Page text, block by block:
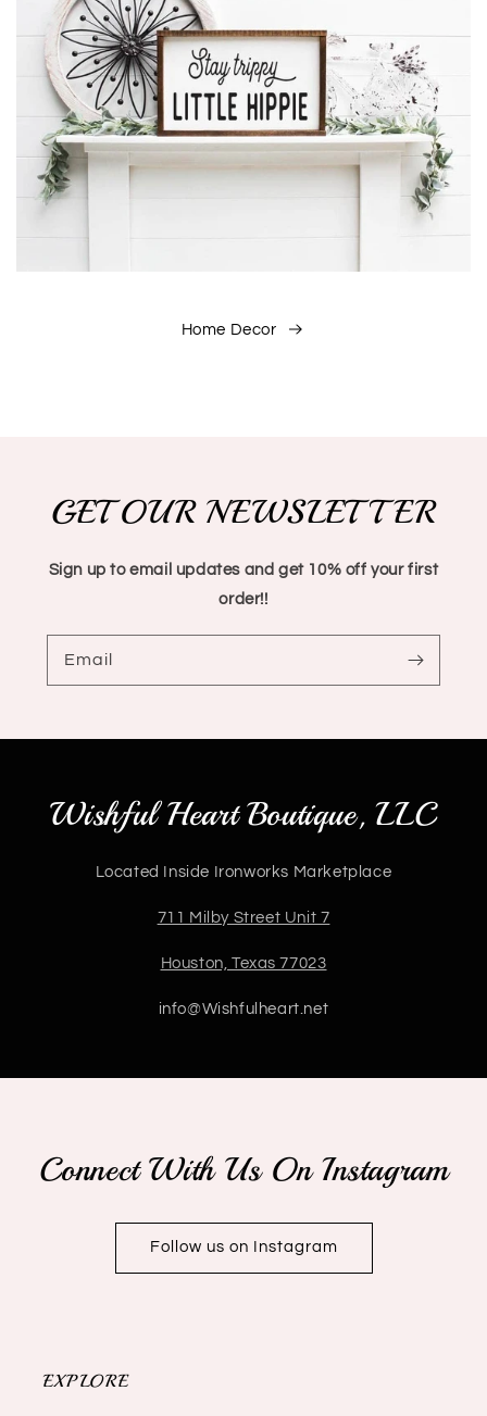
Home Decor
GET OUR NEWSLETTER
Sign up to email updates and get 10% off your first
order!!
Email
Wishful Heart Boutique, LLC
Located Inside Ironworks Marketplace
711 Milby Street Unit 7
Houston, Texas 77023
info@Wishfulheart.net
Connect With Us On Instagram
Follow us on Instagram
EXPLORE